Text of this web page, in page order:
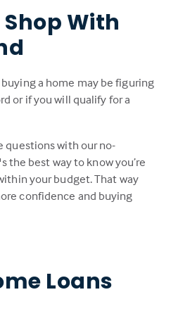
With
a home may be figuring
or if you will qualify for a
questions with our no-
the best way to know you’re
your budget. That way
confidence and buying
Loans